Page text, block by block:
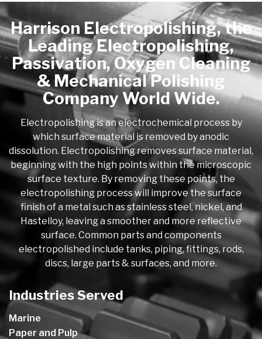
Harrison Electropolishing, the
Leading Electropolishing,
Passivation, Oxygen Cleaning
& Mechanical Polishing
Company World Wide.
Electropolishing is an electrochemical process by
which surface material is removed by anodic
dissolution. Electropolishing removes surface material,
beginning with the high points within the microscopic
surface texture. By removing these points, the
electropolishing process will improve the surface
finish of a metal such as stainless steel, nickel, and
Hastelloy, leaving a smoother and more reflective
surface. Common parts and components
electropolished include tanks, piping, fittings, rods,
discs, large parts & surfaces, and more.
Industries Served
Marine
Paper and Pulp